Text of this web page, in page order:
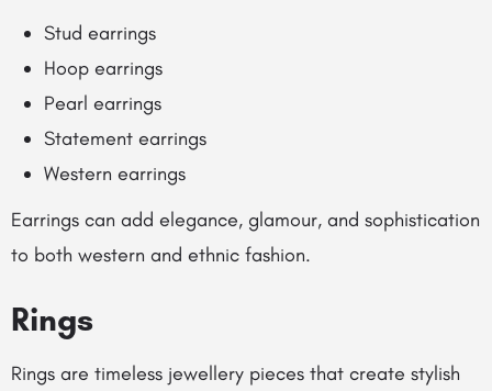
Stud earrings
Hoop earrings
Pearl earrings
Statement earrings
Western earrings
Earrings can add elegance, glamour, and sophistication
to both western and ethnic fashion.
Rings
Rings are timeless jewellery pieces that create stylish